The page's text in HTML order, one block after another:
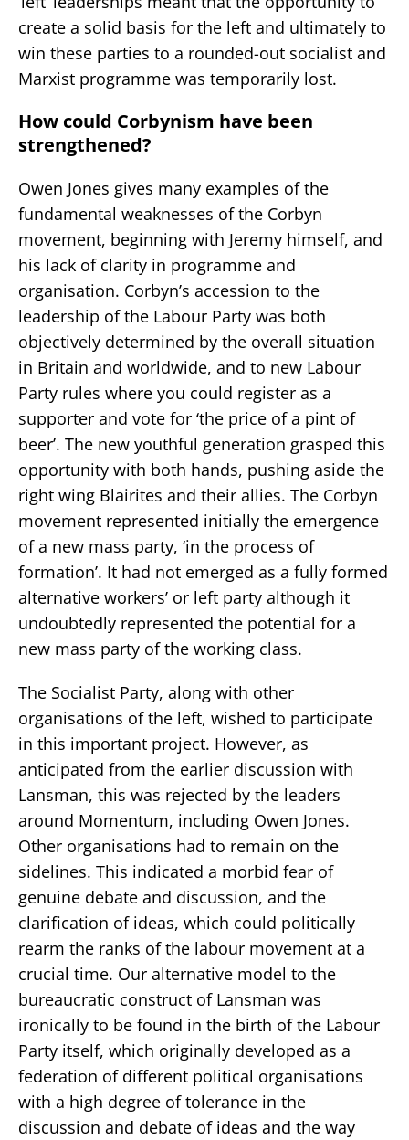
create a solid basis for the left and ultimately to
win these parties to a rounded-out socialist and
Marxist programme was temporarily lost.
How could Corbynism have been
strengthened?
Owen Jones gives many examples of the
fundamental weaknesses of the Corbyn
movement, beginning with Jeremy himself, and
his lack of clarity in programme and
organisation. Corbyn’s accession to the
leadership of the Labour Party was both
objectively determined by the overall situation
in Britain and worldwide, and to new Labour
Party rules where you could register as a
supporter and vote for ‘the price of a pint of
beer’. The new youthful generation grasped this
opportunity with both hands, pushing aside the
right wing Blairites and their allies. The Corbyn
movement represented initially the emergence
of a new mass party, ‘in the process of
formation’. It had not emerged as a fully formed
alternative workers’ or left party although it
undoubtedly represented the potential for a
new mass party of the working class.
The Socialist Party, along with other
organisations of the left, wished to participate
in this important project. However, as
anticipated from the earlier discussion with
Lansman, this was rejected by the leaders
around Momentum, including Owen Jones.
Other organisations had to remain on the
sidelines. This indicated a morbid fear of
genuine debate and discussion, and the
clarification of ideas, which could politically
rearm the ranks of the labour movement at a
crucial time. Our alternative model to the
bureaucratic construct of Lansman was
ironically to be found in the birth of the Labour
Party itself, which originally developed as a
federation of different political organisations
with a high degree of tolerance in the
discussion and debate of ideas and the way